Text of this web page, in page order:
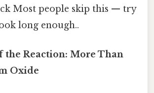
Most people skip this — try
long enough..
the Reaction: More Than
Oxide